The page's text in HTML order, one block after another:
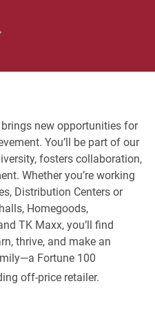
new opportunities for
You’ll be part of our
fosters collaboration,
Whether you’re working
Distribution Centers or
Homegoods,
TK Maxx, you’ll find
thrive, and make an
Fortune 100
off-price retailer.